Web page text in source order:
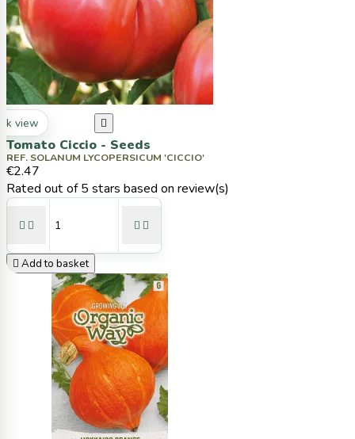
view 
Tomato Ciccio - Seeds
REF. SOLANUM LYCOPERSICUM 'CICCIO'
€2.47
Rated out of 5 stars based on review(s)
   
 Add to basket